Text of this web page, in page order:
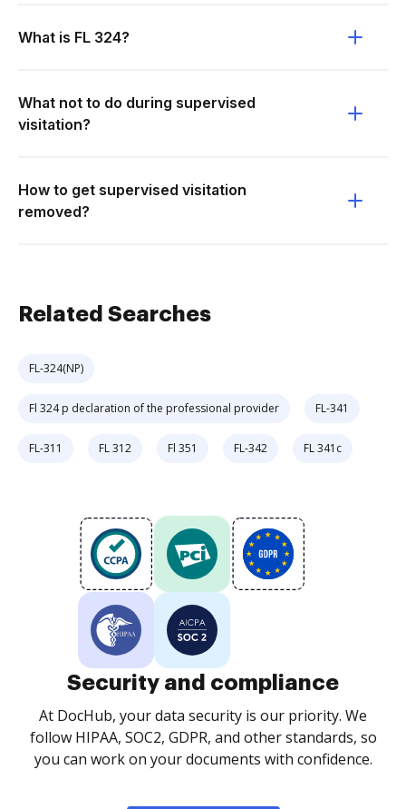
What is FL 324?
What not to do during supervised
visitation?
How to get supervised visitation
removed?
Related Searches
FL-324(NP)
Fl 324 p declaration of the professional provider FL-341
FL-311 FL 312 Fl 351 FL-342 FL 341c
Security and compliance
At DocHub, your data security is our priority. We
follow HIPAA, SOC2, GDPR, and other standards, so
you can work on your documents with confidence.